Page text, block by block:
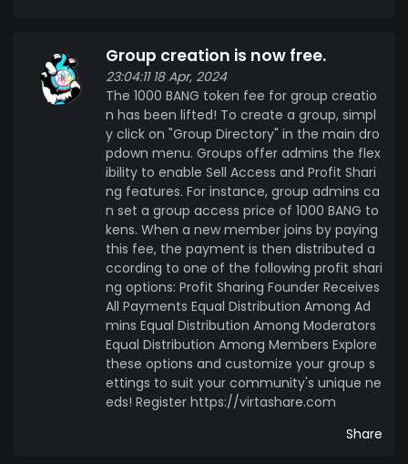
MyPeppermint community group on our social
network is a must! You can find it here:
https://mypeppermint.me/ Join the BANG
of the revolution in social networking. With BANG
tokens, every interaction counts, every
connection matters, and every moment is
rewarded. Start earning today and discover the
power of the BANG Network! Interested in
participating in the Alpha launch? Sign up now
and start earning BANG tokens with every
interaction! https://virtashare.com
Group creation is now free.
23:04:11 18 Apr, 2024
The 1000 BANG token fee for group creatio
n has been lifted! To create a group, simpl
y click on "Group Directory" in the main dro
pdown menu. Groups offer admins the flex
ibility to enable Sell Access and Profit Shari
ng features. For instance, group admins ca
n set a group access price of 1000 BANG to
kens. When a new member joins by paying
this fee, the payment is then distributed a
ccording to one of the following profit shari
ng options: Profit Sharing Founder Receives
All Payments Equal Distribution Among Ad
mins Equal Distribution Among Moderators
Equal Distribution Among Members Explore
these options and customize your group s
ettings to suit your community's unique ne
eds! Register https://virtashare.com
Share